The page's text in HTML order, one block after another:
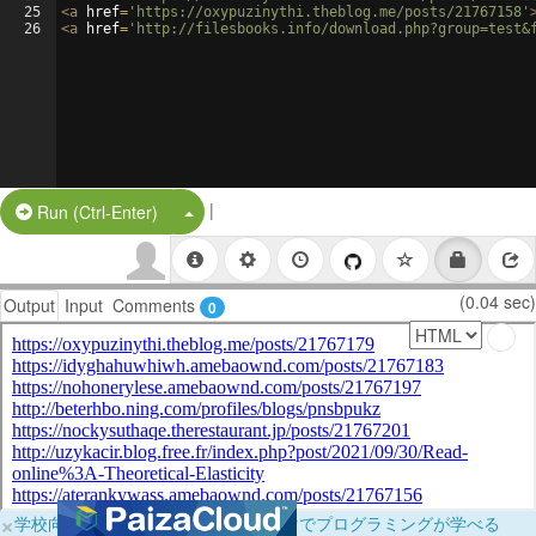
25
26
<a href= 'https://oxypuzinythi.theblog.me/posts/21767158'
<a href= 'http://filesbooks.info/
Run (Ctrl-Enter) Split Button!
|
Output Input Comments 0 (0.04 sec)
×学校向けに無料提供中！ブラウザだけでプログラミングが学べる